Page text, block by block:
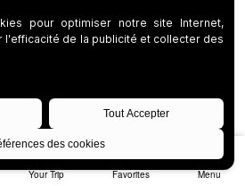
Your Trip Favorites Menu